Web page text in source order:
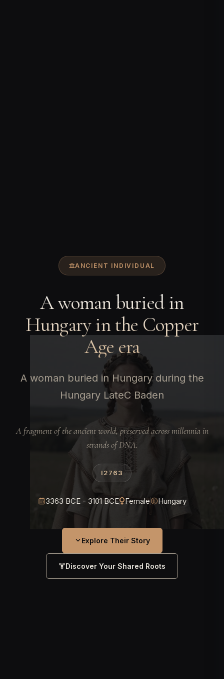
ANCIENT INDIVIDUAL
A woman buried in
Hungary in the Copper
Age era
A woman buried in Hungary during the
Hungary LateC Baden
A fragment of the ancient world, preserved across millennia in
strands of DNA.
I2763
3363 BCE - 3101 BCE Female Hungary
Explore Their Story
Discover Your Shared Roots